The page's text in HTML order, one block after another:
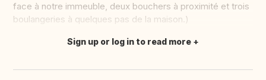
face à notre immeuble, deux bouchers à proximité et trois
boulangeries à quelques pas de la maison.)
Translate this
Sign up or log in to read more